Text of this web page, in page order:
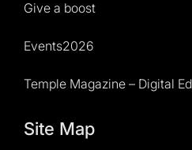
Give a boost
Events2026
Temple Magazine – Digital
Site Map